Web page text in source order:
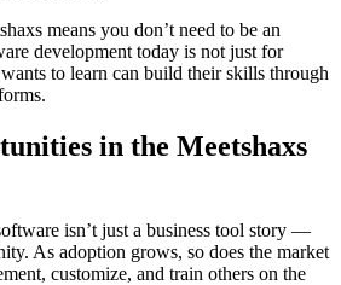
means you don’t need to be an
development today is not just for
to learn can build their skills through
in the Meetshaxs
isn’t just a business tool story —
As adoption grows, so does the market
customize, and train others on the